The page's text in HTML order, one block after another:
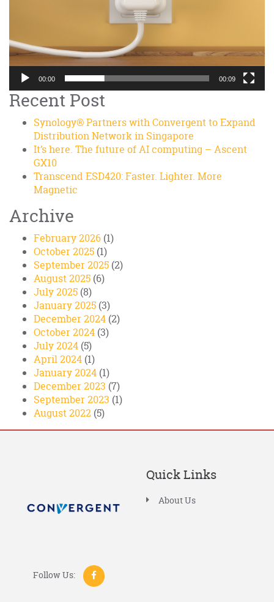
00:00 00:09
Recent Post
Synology® Partners with Convergent to Expand
Distribution Network in Singapore
It’s here. The future of AI computing – Ascent
GX10
Transcend ESD420: Faster. Lighter. More
Magnetic
Archive
February 2026 (1)
October 2025 (1)
September 2025 (2)
August 2025 (6)
July 2025 (8)
January 2025 (3)
December 2024 (2)
October 2024 (3)
July 2024 (5)
April 2024 (1)
January 2024 (1)
December 2023 (7)
September 2023 (1)
August 2022 (5)
Follow Us:
Quick Links
About Us